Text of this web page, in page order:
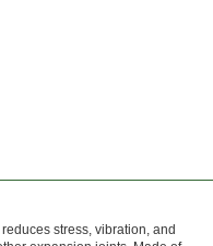
stress, vibration, and